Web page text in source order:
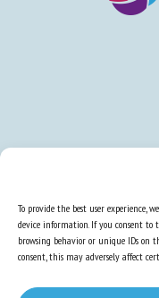
To provide the best user experience,
device information. If you consent to
browsing behavior or unique IDs on
consent, this may adversely affect
Learn